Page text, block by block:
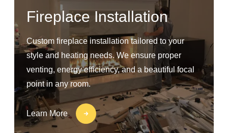
Fireplace Installation
Custom fireplace installation tailored to your
style and heating needs. We ensure proper
venting, energy efficiency, and a beautiful focal
point in any room.
Learn More